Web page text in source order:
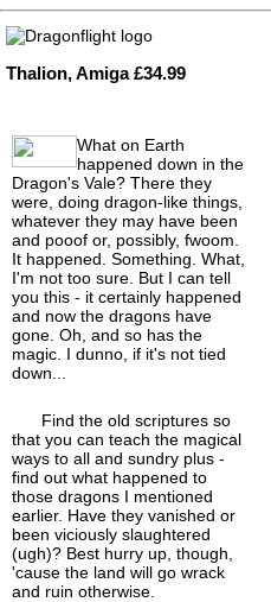
Thalion, Amiga £34.99
What on Earth
happened down in the
Dragon's Vale? There they
were, doing dragon-like things,
whatever they may have been
and pooof or, possibly, fwoom.
It happened. Something. What,
I'm not too sure. But I can tell
you this - it certainly happened
and now the dragons have
gone. Oh, and so has the
magic. I dunno, if it's not tied
down...
Find the old scriptures so
that you can teach the magical
ways to all and sundry plus -
find out what happened to
those dragons I mentioned
earlier. Have they vanished or
been viciously slaughtered
(ugh)? Best hurry up, though,
'cause the land will go wrack
and ruin otherwise.